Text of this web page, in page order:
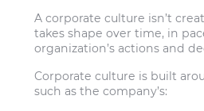
A corporate culture isn’t
takes shape over time, in
organization’s actions and
Corporate culture is built
such as the company’s: